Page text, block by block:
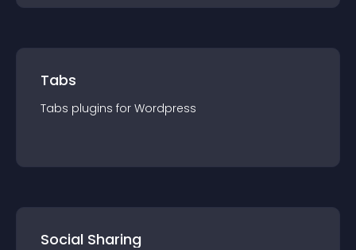
Tabs
Tabs plugins for Wordpress
Social Sharing